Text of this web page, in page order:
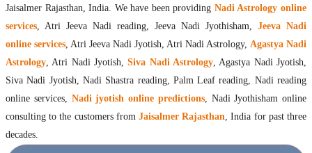
Vaitheeswaran Koil
Vaitheeswaran Koil Temple
Vaitheeswaran Koil Nadi Astrology
Lord Sri Dhanvantari
Gallery
Contact
Jaisalmer Rajasthan, India. We have been providing Nadi Astrology online
services, Atri Jeeva Nadi reading, Jeeva Nadi Jyothisham, Jeeva Nadi
online services, Atri Jeeva Nadi Jyotish, Atri Nadi Astrology, Agastya Nadi
Astrology, Atri Nadi Jyotish,Siva Nadi Astrology, Agastya Nadi Jyotish,
Siva Nadi Jyotish, Nadi Shastra reading, Palm Leaf reading, Nadi reading
online services, Nadi jyotish online predictions, Nadi Jyothisham online
consulting to the customers from Jaisalmer Rajasthan, India for past three
decades.